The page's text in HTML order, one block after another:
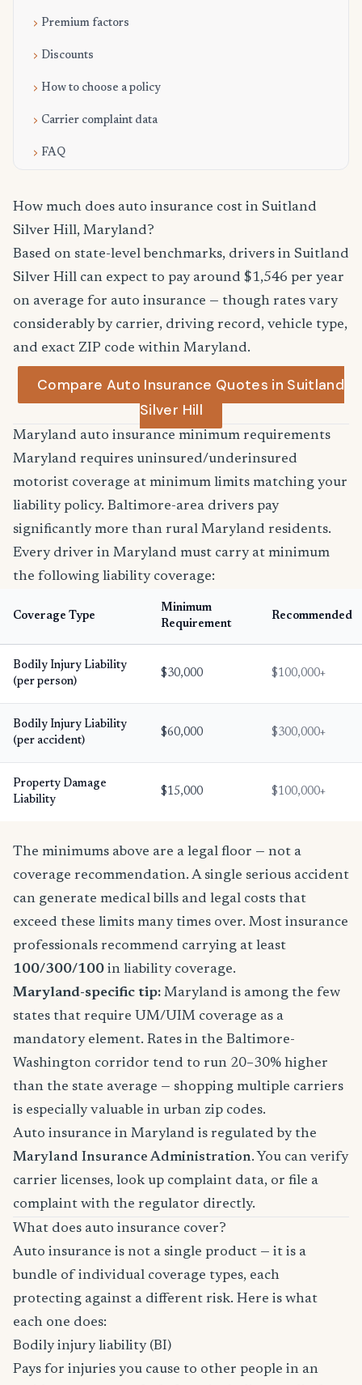
Premium factors
Discounts
How to choose a policy
Carrier complaint data
FAQ
How much does auto insurance cost in Suitland
Silver Hill, Maryland?
Based on state-level benchmarks, drivers in Suitland
Silver Hill can expect to pay around $1,546 per year
on average for auto insurance — though rates vary
considerably by carrier, driving record, vehicle type,
and exact ZIP code within Maryland.
Compare Auto Insurance Quotes in Suitland
Silver Hill
Maryland auto insurance minimum requirements
Maryland requires uninsured/underinsured
motorist coverage at minimum limits matching your
liability policy. Baltimore-area drivers pay
significantly more than rural Maryland residents.
Every driver in Maryland must carry at minimum
the following liability coverage:
Coverage Type
Minimum
Requirement
Recommended
Bodily Injury Liability
(per person)
$30,000 $100,000+
Bodily Injury Liability
(per accident)
$60,000 $300,000+
Property Damage
Liability
$15,000 $100,000+
The minimums above are a legal floor — not a
coverage recommendation. A single serious accident
can generate medical bills and legal costs that
exceed these limits many times over. Most insurance
professionals recommend carrying at least
100/300/100 in liability coverage.
Maryland-specific tip: Maryland is among the few
states that require UM/UIM coverage as a
mandatory element. Rates in the Baltimore-
Washington corridor tend to run 20–30% higher
than the state average — shopping multiple carriers
is especially valuable in urban zip codes.
Auto insurance in Maryland is regulated by the
Maryland Insurance Administration. You can verify
carrier licenses, look up complaint data, or file a
complaint with the regulator directly.
What does auto insurance cover?
Auto insurance is not a single product — it is a
bundle of individual coverage types, each
protecting against a different risk. Here is what
each one does:
Bodily injury liability (BI)
Pays for injuries you cause to other people in an